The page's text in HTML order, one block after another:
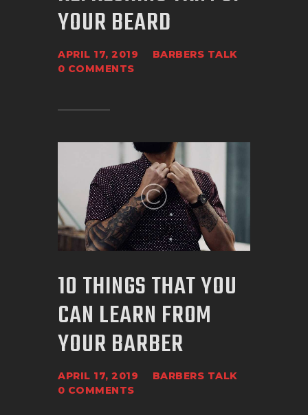
YOUR BEARD
APRIL 17, 2019
BARBERS TALK
0 COMMENTS
10 THINGS THAT YOU
CAN LEARN FROM
YOUR BARBER
APRIL 17, 2019
BARBERS TALK
0 COMMENTS